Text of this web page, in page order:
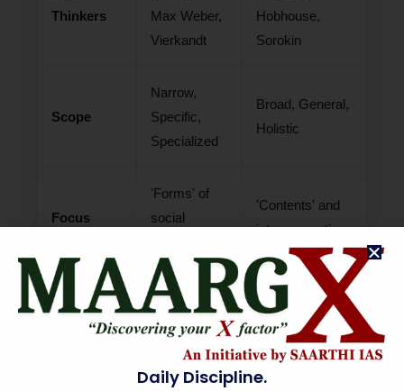
Thinkers
Max Weber,
Vierkandt
Hobhouse,
Sorokin
Scope
Narrow,
Specific,
Specialized
Broad, General,
Holistic
Focus
'Forms' of
social
'Contents' and
interconnections
Philosophy
Pure science
of abstract
relations
Applied
synthesis of
social reality
Daily Discipline.